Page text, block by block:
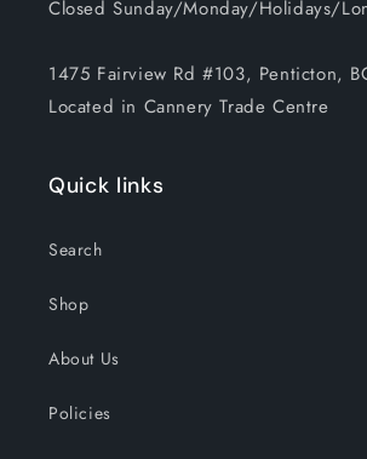
Closed Sunday/Monday/Holidays/
1475 Fairview Rd #103, Penticton,
Located in Cannery Trade Centre
Quick links
Search
Shop
About Us
Policies